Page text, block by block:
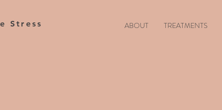
ABOUT TREATMENTS
Stress